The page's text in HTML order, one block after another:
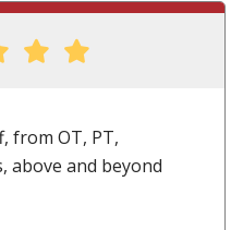
from OT, PT,
above and beyond